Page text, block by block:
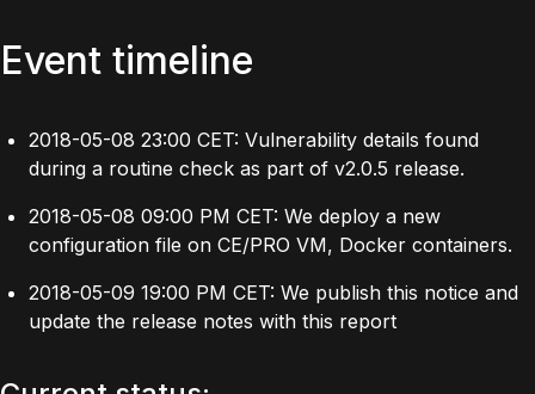
Event timeline
2018-05-08 23:00 CET: Vulnerability details found
during a routine check as part of v2.0.5 release.
2018-05-08 09:00 PM CET: We deploy a new
configuration file on CE/PRO VM, Docker containers.
2018-05-09 19:00 PM CET: We publish this notice and
update the release notes with this report